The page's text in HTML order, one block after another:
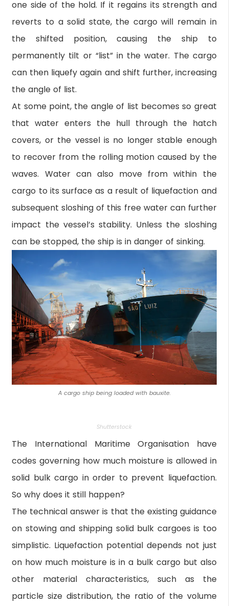
one side of the hold. If it regains its strength and
reverts to a solid state, the cargo will remain in
the shifted position, causing the ship to
permanently tilt or “list” in the water. The cargo
can then liquefy again and shift further, increasing
the angle of list.
At some point, the angle of list becomes so great
that water enters the hull through the hatch
covers, or the vessel is no longer stable enough
to recover from the rolling motion caused by the
waves. Water can also move from within the
cargo to its surface as a result of liquefaction and
subsequent sloshing of this free water can further
impact the vessel’s stability. Unless the sloshing
can be stopped, the ship is in danger of sinking.
A cargo ship being loaded with bauxite.
Shutterstock
The International Maritime Organisation have
codes governing how much moisture is allowed in
solid bulk cargo in order to prevent liquefaction.
So why does it still happen?
The technical answer is that the existing guidance
on stowing and shipping solid bulk cargoes is too
simplistic. Liquefaction potential depends not just
on how much moisture is in a bulk cargo but also
other material characteristics, such as the
particle size distribution, the ratio of the volume